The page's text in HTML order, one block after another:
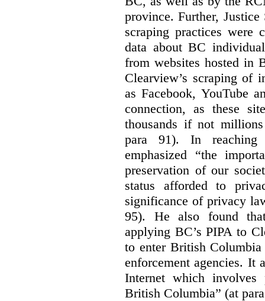
province. Further,
scraping practices were
data about BC
from websites hosted in
Clearview’s scraping of
as Facebook, YouTube
connection, as these
thousands if not
para 91). In reaching
emphasized “the
preservation of our
status afforded to
significance of privacy
95). He also found
applying BC’s PIPA to
to enter British
enforcement agencies. It
Internet which involves
British Columbia” (at